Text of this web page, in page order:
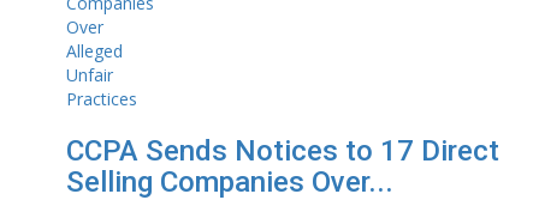
CCPA Sends Notices to 17 Direct
Selling Companies Over...